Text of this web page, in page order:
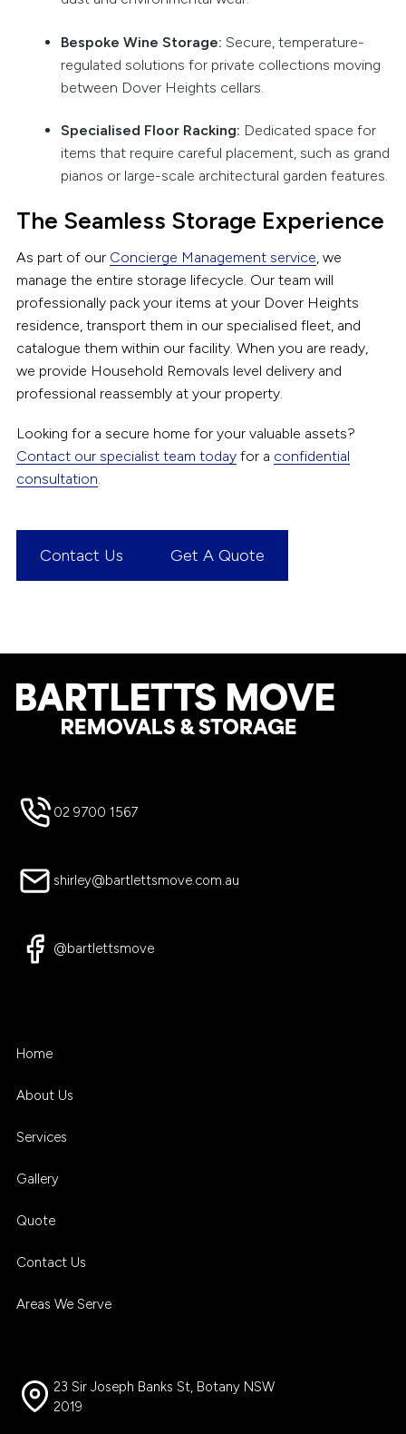
Bespoke Wine Storage: Secure, temperature-
regulated solutions for private collections moving
between Dover Heights cellars.
Specialised Floor Racking: Dedicated space for
items that require careful placement, such as grand
pianos or large-scale architectural garden features.
The Seamless Storage Experience
As part of our Concierge Management service , we
manage the entire storage lifecycle. Our team will
professionally pack your items at your Dover Heights
residence, transport them in our specialised fleet, and
catalogue them within our facility. When you are ready,
we provide Household Removals level delivery and
professional reassembly at your property.
Looking for a secure home for your valuable assets?
Contact our specialist team todayfor a confidential
consultation.
Contact Us Get A Quote
Footer
02 9700 1567
shirley@bartlettsmove.com.au
@bartlettsmove
Home
About Us
Services
Gallery
Quote
Contact Us
Areas We Serve
23 Sir Joseph Banks St, Botany NSW
2019